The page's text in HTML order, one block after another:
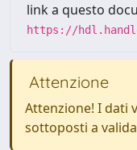
link a questo
https://
Attenzione
Attenzione! I dati
sottoposti a